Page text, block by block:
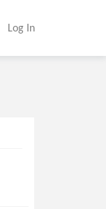
Log In